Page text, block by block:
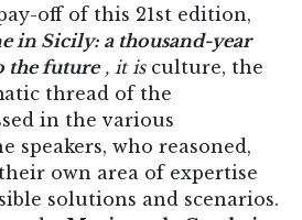
off of this 21st edition,
in Sicily: a thousand-year
the future , it isculture, the
thread of the
in the various
speakers, who reasoned,
own area of expertise
solutions and scenarios.